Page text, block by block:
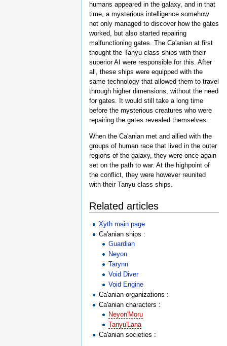
humans appeared in the galaxy, and in that
time, a mysterious intelligence somehow
not only managed to discover how the gates
worked, but also started repairing
malfunctioning gates. The Ca'anian at first
thought the Tanyu class ships with their
superior AI were responsible for this. After
all, these ships were equipped with the
same technology that allowed them to travel
through higher dimensions, without the need
for gates. It would still take a long time
before the mysterious creatures who were
repairing the gates revealed themselves.
When the Ca'anian met and allied with the
groups of human race that lived in the outer
regions of the galaxy, they were once again
set on the path to war. At the highpoint of
the conflict, they were however reunited
with their Tanyu class ships.
Related articles
Xyth main page
Ca'anian ships :
Guardian
Neyon
Tarynn
Void Diver
Void Engine
Ca'anian organizations :
Ca'anian characters :
Neyon'Moru
Tanyu'Lana
Ca'anian societies :